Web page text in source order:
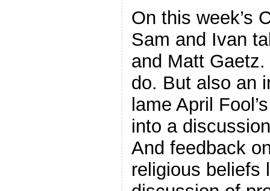
On this week’s
Sam and Ivan
and Matt
do. But also an
lame April
into a
And feedback
religious beliefs